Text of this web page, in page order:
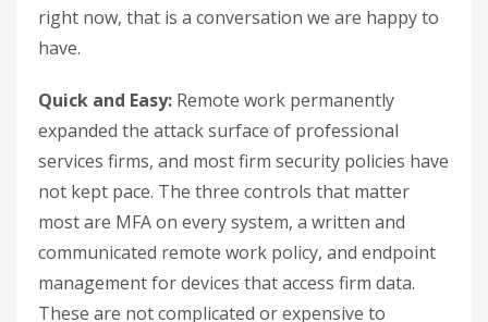
right now, that is a conversation we are happy to
have.
Quick and Easy: Remote work permanently
expanded the attack surface of professional
services firms, and most firm security policies have
not kept pace. The three controls that matter
most are MFA on every system, a written and
communicated remote work policy, and endpoint
management for devices that access firm data.
These are not complicated or expensive to